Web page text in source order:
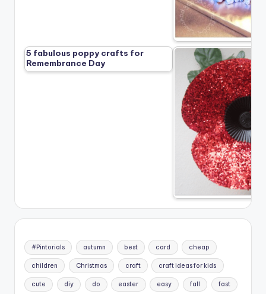
5 fabulous poppy crafts for
Remembrance Day
#Pintorials autumn best card cheap
children Christmas craft craft ideas for kids
cute diy do easter easy fall fast